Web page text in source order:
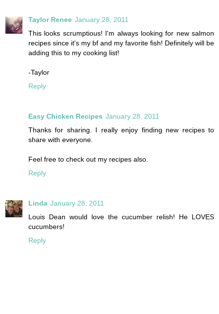
Taylor Renee January 28, 2011
This looks scrumptious! I'm always looking for new salmon
recipes since it's my bf and my favorite fish! Definitely will be
adding this to my cooking list!
-Taylor
Reply
Easy Chicken Recipes January 28, 2011
Thanks for sharing. I really enjoy finding new recipes to
share with everyone.
Feel free to check out my recipes also.
Reply
Linda January 28, 2011
Louis Dean would love the cucumber relish! He LOVES
cucumbers!
Reply